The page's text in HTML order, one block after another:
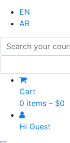
EN
AR
Cart
0 items – $0
Hi Guest